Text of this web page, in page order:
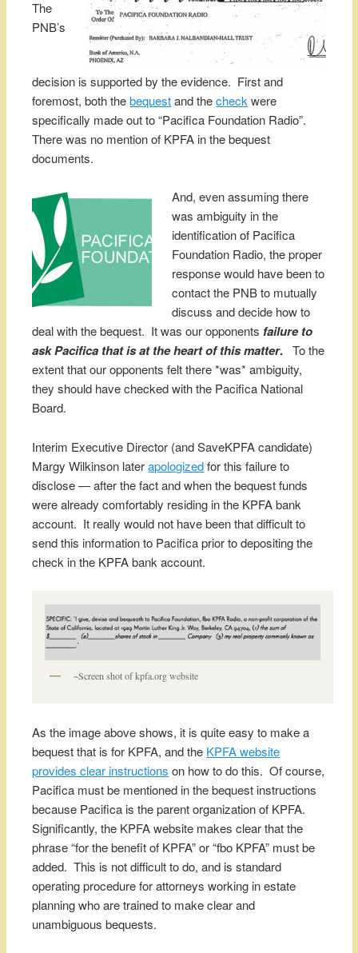
The
PNB’s
decision is supported by the evidence. First and
foremost, both thebequestand thecheck were
specifically made out to “Pacifica Foundation Radio”.
There was no mention of KPFA in the bequest
documents.
And, even assuming there
was ambiguity in the
identification of Pacifica
Foundation Radio, the proper
response would have been to
contact the PNB to mutually
discuss and decide how to
deal with the bequest. It was our opponents failure to
ask Pacifica that is at the heart of this matter. To the
extent that our opponents felt there *was* ambiguity,
they should have checked with the Pacifica National
Board.
Interim Executive Director (and SaveKPFA candidate)
Margy Wilkinson laterapologizedfor this failure to
disclose — after the fact and when the bequest funds
were already comfortably residing in the KPFA bank
account. It really would not have been that difficult to
send this information to Pacifica prior to depositing the
check in the KPFA bank account.
~Screen shot of kpfa.org website
As the image above shows, it is quite easy to make a
bequest that is for KPFA, and the KPFA website
provides clear instructions on how to do this. Of course,
Pacifica must be mentioned in the bequest instructions
because Pacifica is the parent organization of KPFA.
Significantly, the KPFA website makes clear that the
phrase “for the benefit of KPFA” or “fbo KPFA” must be
added. This is not difficult to do, and is standard
operating procedure for attorneys working in estate
planning who are trained to make clear and
unambiguous bequests.